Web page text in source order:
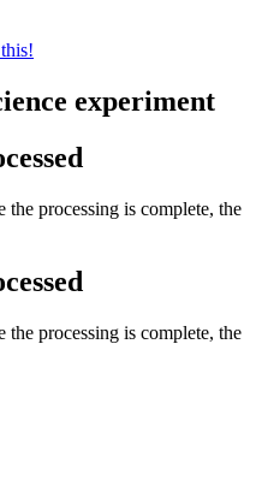
experiment
the processing is complete, the
the processing is complete, the